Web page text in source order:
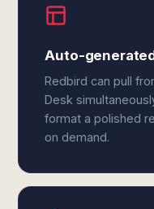
Auto-
Redbird can pull
Desk
format a polished
on demand.